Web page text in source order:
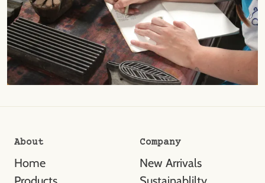
About
Home
Company
New Arrivals